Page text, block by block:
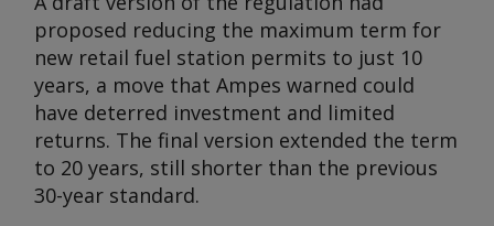
proposed reducing the maximum term for
new retail fuel station permits to just 10
years, a move that Ampes warned could
have deterred investment and limited
returns. The final version extended the term
to 20 years, still shorter than the previous
30-year standard.